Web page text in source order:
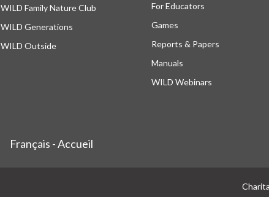
WILD Family Nature Club
WILD Generations
WILD Outside
For Educators
Games
Reports & Papers
Manuals
WILD Webinars
Français - Accueil